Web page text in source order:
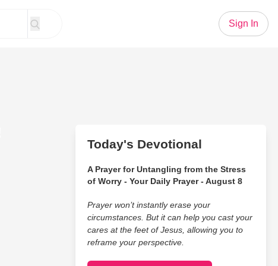
Sign In
Today's Devotional
A Prayer for Untangling from the Stress
of Worry - Your Daily Prayer - August 8
Prayer won’t instantly erase your
circumstances. But it can help you cast your
cares at the feet of Jesus, allowing you to
reframe your perspective.